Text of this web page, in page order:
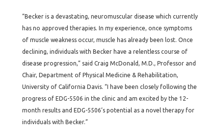
“Becker is a devastating, neuromuscular disease which currently
has no approved therapies. In my experience, once symptoms
of muscle weakness occur, muscle has already been lost. Once
declining, individuals with Becker have a relentless course of
disease progression,” said Craig McDonald, M.D., Professor and
Chair, Department of Physical Medicine & Rehabilitation,
University of California Davis. “I have been closely following the
progress of EDG-5506 in the clinic and am excited by the 12-
month results and EDG-5506’s potential as a novel therapy for
individuals with Becker.”